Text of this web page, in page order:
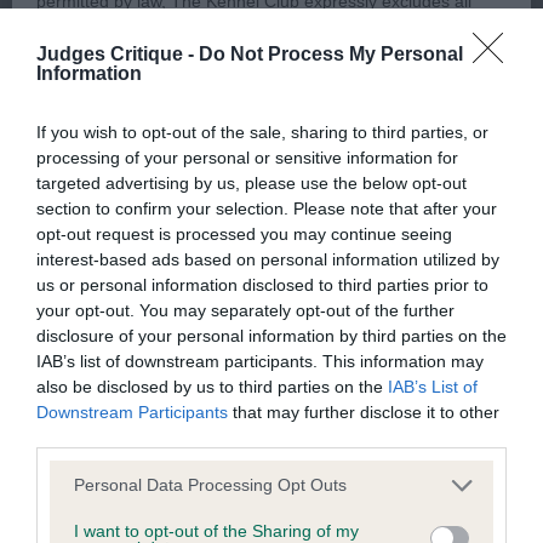
Judges Critique - Do Not Process My Personal
Information
If you wish to opt-out of the sale, sharing to third parties, or
processing of your personal or sensitive information for
targeted advertising by us, please use the below opt-out
section to confirm your selection. Please note that after your
opt-out request is processed you may continue seeing
interest-based ads based on personal information utilized by
us or personal information disclosed to third parties prior to
your opt-out. You may separately opt-out of the further
disclosure of your personal information by third parties on the
IAB’s list of downstream participants. This information may
also be disclosed by us to third parties on the IAB’s List of
Downstream Participants that may further disclose it to other
Personal Data Processing Opt Outs
I want to opt-out of the Sharing of my
gundog group.
2nd Kings Cleddans Dreaming of Summer – 15
month pale gold dog. Unfortunate to meet 1 today.
He has a lovely gentle expression and very willing
to please his handler. A lovely shape, nicely
balanced front and back with no exaggeration.
Moved very well
3rd Carltons Fhairmhor Moonlight Sonata, 4th
Fergusons Shelbreagha Macallan
Graduate 6/1/5
conditions, warranties and other terms which might otherwise
be implied by statute, common law or the law of equity.
The Kennel Club expressly disclaims all liability and
responsibility for any direct, indirect or consequential loss or
damage incurred by any user arising from any reliance
placed on materials posted on the Website by any visitor to
the Website and by anyone who may be informed of any of
their contents, or from the use or inability to use the Website,
whether directly or indirectly, resulting from inaccuracies,
defects, errors, whether typographical or otherwise,
omissions, out of date information or otherwise.